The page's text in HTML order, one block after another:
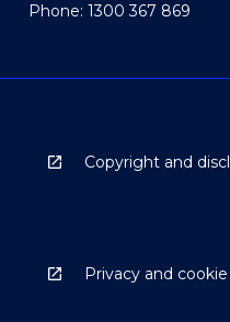
Phone: 1300 367 869
Copyright and
Privacy and